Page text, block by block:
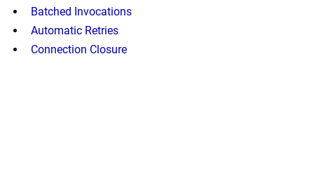
Batched Invocations
Automatic Retries
Connection Closure